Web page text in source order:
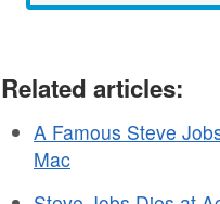
Related articles:
A Famous Steve
Mac